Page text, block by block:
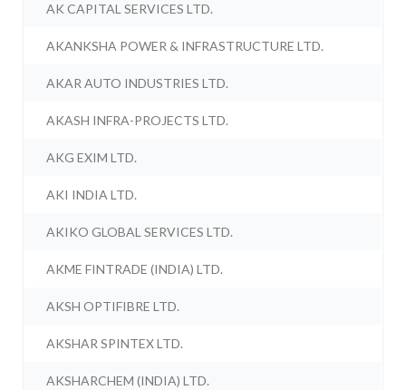
AK CAPITAL SERVICES LTD.
AKANKSHA POWER & INFRASTRUCTURE LTD.
AKAR AUTO INDUSTRIES LTD.
AKASH INFRA-PROJECTS LTD.
AKG EXIM LTD.
AKI INDIA LTD.
AKIKO GLOBAL SERVICES LTD.
AKME FINTRADE (INDIA) LTD.
AKSH OPTIFIBRE LTD.
AKSHAR SPINTEX LTD.
AKSHARCHEM (INDIA) LTD.